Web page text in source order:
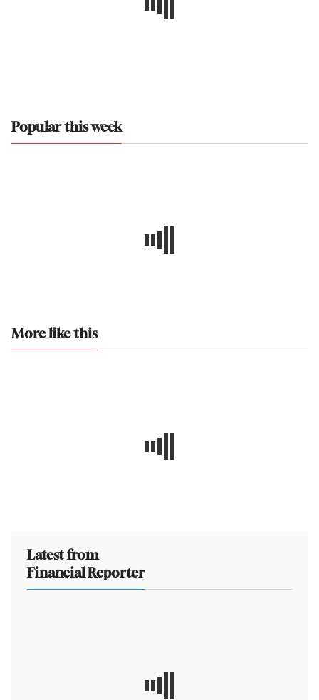
Popular this week
More like this
Latest from
Financial Reporter